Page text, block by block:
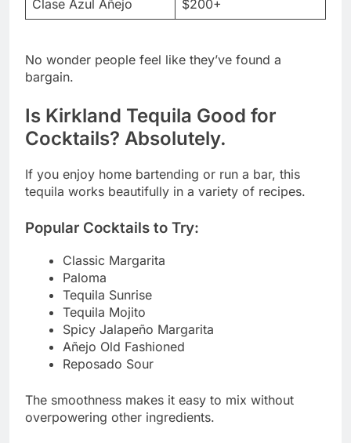
Clase Azul Añejo $200+
No wonder people feel like they’ve found a
bargain.
Is Kirkland Tequila Good for
Cocktails? Absolutely.
If you enjoy home bartending or run a bar, this
tequila works beautifully in a variety of recipes.
Popular Cocktails to Try:
Classic Margarita
Paloma
Tequila Sunrise
Tequila Mojito
Spicy Jalapeño Margarita
Añejo Old Fashioned
Reposado Sour
The smoothness makes it easy to mix without
overpowering other ingredients.